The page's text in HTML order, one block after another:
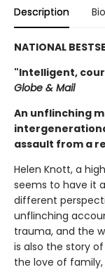
Description Bio
NATIONAL
"Intelligent,
Globe & Mail
An unflinching
assault from a
Helen Knott, a
seems to have it
different
unflinching
trauma, and the
is also the story
the love of